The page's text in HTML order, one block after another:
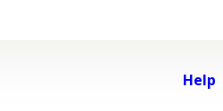
Help